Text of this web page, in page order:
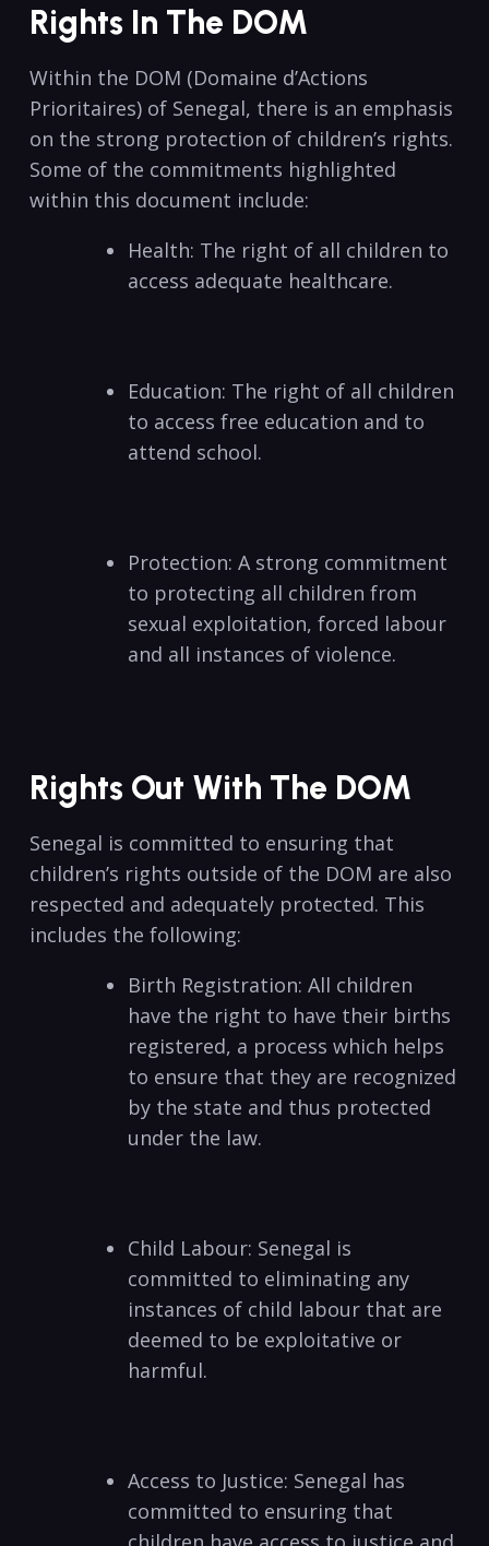
Rights In The DOM
Within the DOM (Domaine d’Actions
Prioritaires) of Senegal, there is an emphasis
on the strong protection of children’s rights.
Some of the commitments highlighted
within this document include:
Health: The right of all children to
access adequate healthcare.
Education: The right of all children
to access free education and to
attend school.
Protection: A strong commitment
to protecting all children from
sexual exploitation, forced labour
and all instances of violence.
Rights Out With The DOM
Senegal is committed to ensuring that
children’s rights outside of the DOM are also
respected and adequately protected. This
includes the following:
Birth Registration: All children
have the right to have their births
registered, a process which helps
to ensure that they are recognized
by the state and thus protected
under the law.
Child Labour: Senegal is
committed to eliminating any
instances of child labour that are
deemed to be exploitative or
harmful.
Access to Justice: Senegal has
committed to ensuring that